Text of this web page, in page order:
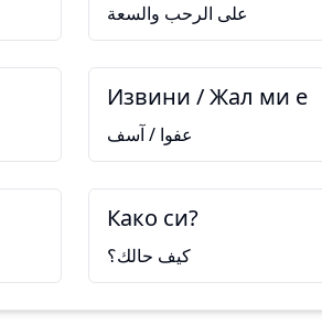
على الرحب والسعة
Извини / Жал ми е
عفوا / آسف
Како си?
كيف حالك؟